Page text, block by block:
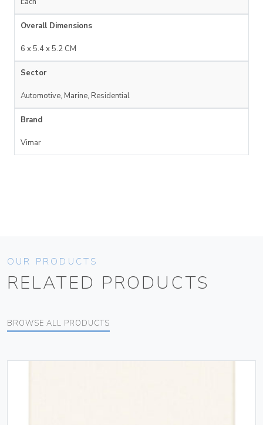
Overall Dimensions
6 x 5.4 x 5.2 CM
Sector
Automotive, Marine, Residential
Brand
Vimar
OUR PRODUCTS
RELATED PRODUCTS
BROWSE ALL PRODUCTS